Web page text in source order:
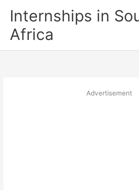
Internships in
Africa
Advertisement